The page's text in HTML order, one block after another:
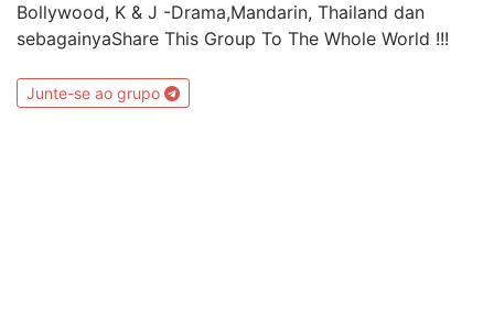
Bollywood, K & J -Drama,Mandarin, Thailand dan
sebagainyaShare This Group To The Whole World !!!
Junte-se ao grupo